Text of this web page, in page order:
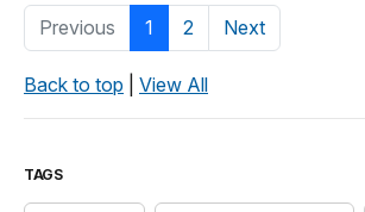
Previous 1 2 Next
Back to top View All
TAGS